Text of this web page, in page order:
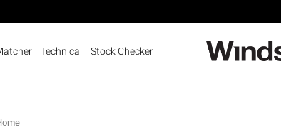
Technical Stock Checker